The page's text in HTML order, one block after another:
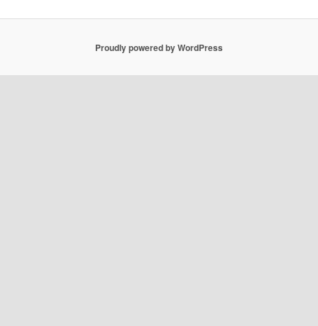
Proudly powered by WordPress